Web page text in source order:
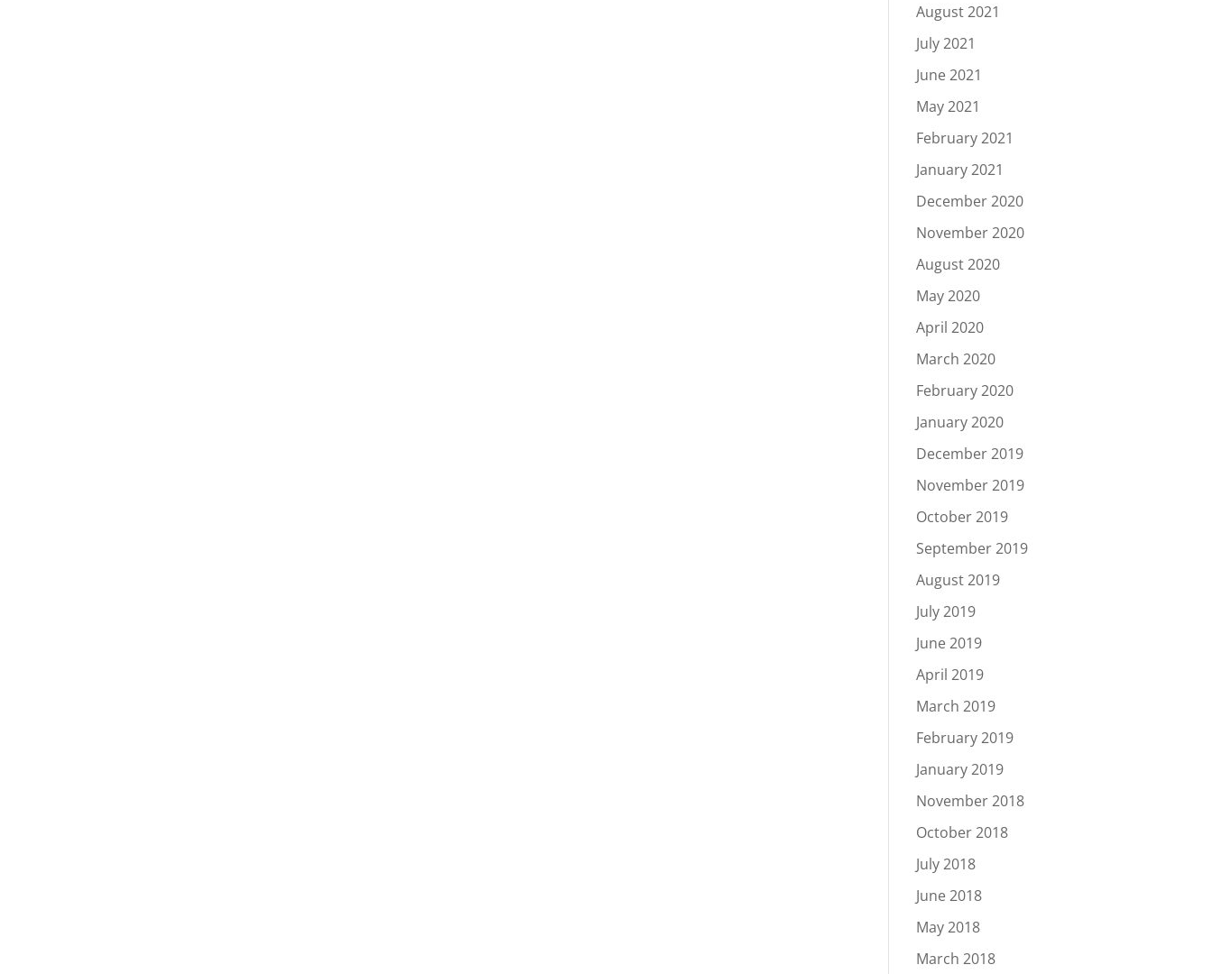
August 2021
July 2021
June 2021
May 2021
February 2021
January 2021
December 2020
November 2020
August 2020
May 2020
April 2020
March 2020
February 2020
January 2020
December 2019
November 2019
October 2019
September 2019
August 2019
July 2019
June 2019
April 2019
March 2019
February 2019
January 2019
November 2018
October 2018
July 2018
June 2018
May 2018
March 2018